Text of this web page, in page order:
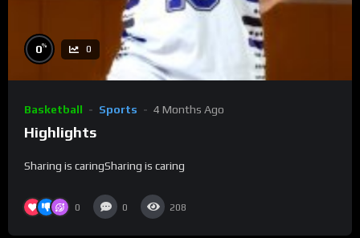
0% 0
Basketball Sports 4 Months Ago
Highlights
Sharing is caringSharing is caring
0 0 208